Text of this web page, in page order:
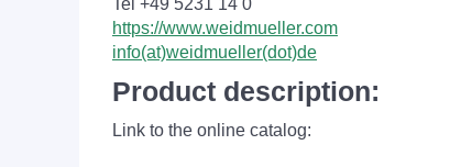
Tel +49 5231 14 0
https://www.weidmueller.com
info(at)weidmueller(dot)de
Product description:
Link to the online catalog: